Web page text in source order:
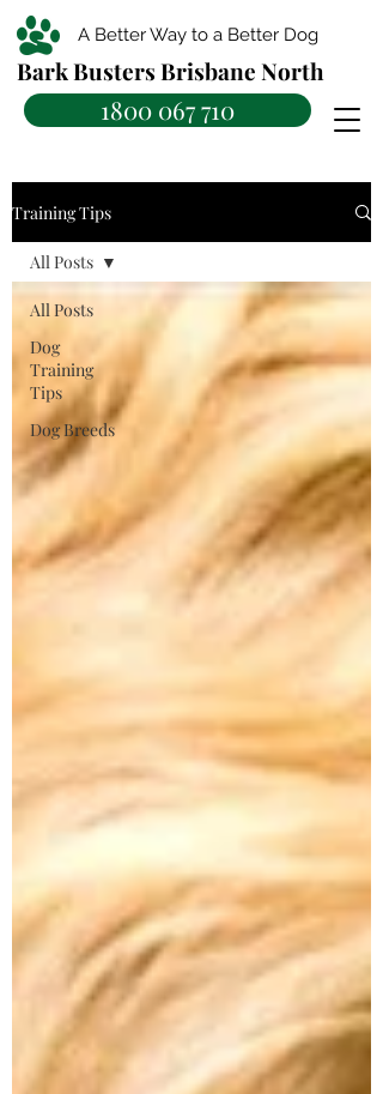
Bark Busters Brisbane North
A Better Way to a Better Dog
1800 067 710
Training Tips
All Posts
Dog
Training
Tips
Dog Breeds
All Posts